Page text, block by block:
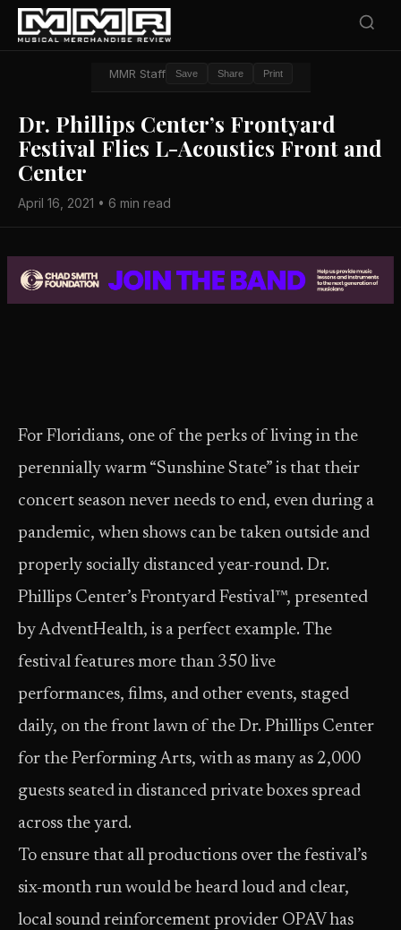
MMR Staff Save Share Print
Dr. Phillips Center’s Frontyard
Festival Flies L-Acoustics Front and
Center
April 16, 2021 • 6 min read
For Floridians, one of the perks of living in the
perennially warm “Sunshine State” is that their
concert season never needs to end, even during a
pandemic, when shows can be taken outside and
properly socially distanced year-round. Dr.
Phillips Center’s Frontyard Festival™, presented
by AdventHealth, is a perfect example. The
festival features more than 350 live
performances, films, and other events, staged
daily, on the front lawn of the Dr. Phillips Center
for the Performing Arts, with as many as 2,000
guests seated in distanced private boxes spread
across the yard.
To ensure that all productions over the festival’s
six-month run would be heard loud and clear,
local sound reinforcement provider OPAV has